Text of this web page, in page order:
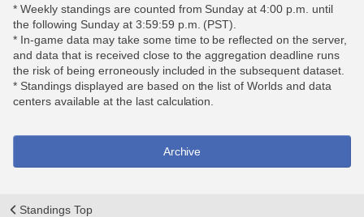
* Weekly standings are counted from Sunday at 4:00 p.m. until
the following Sunday at 3:59:59 p.m. (PST).
* In-game data may take some time to be reflected on the server,
and data that is received close to the aggregation deadline runs
the risk of being erroneously included in the subsequent dataset.
* Standings displayed are based on the list of Worlds and data
centers available at the last calculation.
Archive
Standings Top